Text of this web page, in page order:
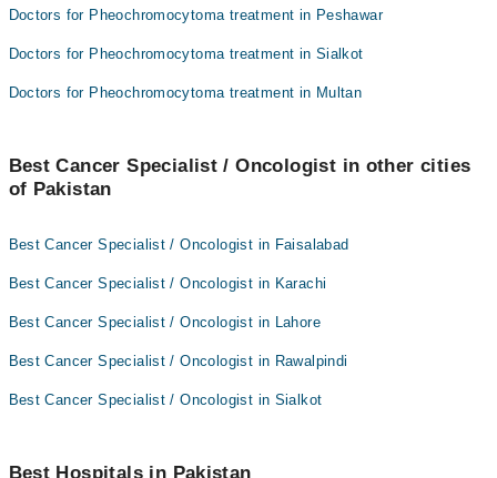
Doctors for Pheochromocytoma treatment in Peshawar
Doctors for Pheochromocytoma treatment in Sialkot
Doctors for Pheochromocytoma treatment in Multan
Best Cancer Specialist / Oncologist in other cities
of Pakistan
Best Cancer Specialist / Oncologist in Faisalabad
Best Cancer Specialist / Oncologist in Karachi
Best Cancer Specialist / Oncologist in Lahore
Best Cancer Specialist / Oncologist in Rawalpindi
Best Cancer Specialist / Oncologist in Sialkot
Best Hospitals in Pakistan